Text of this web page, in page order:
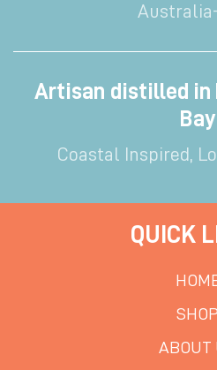
Artisan distilled in
Bay
Coastal Inspired,
QUICK
SHOP
ABOUT